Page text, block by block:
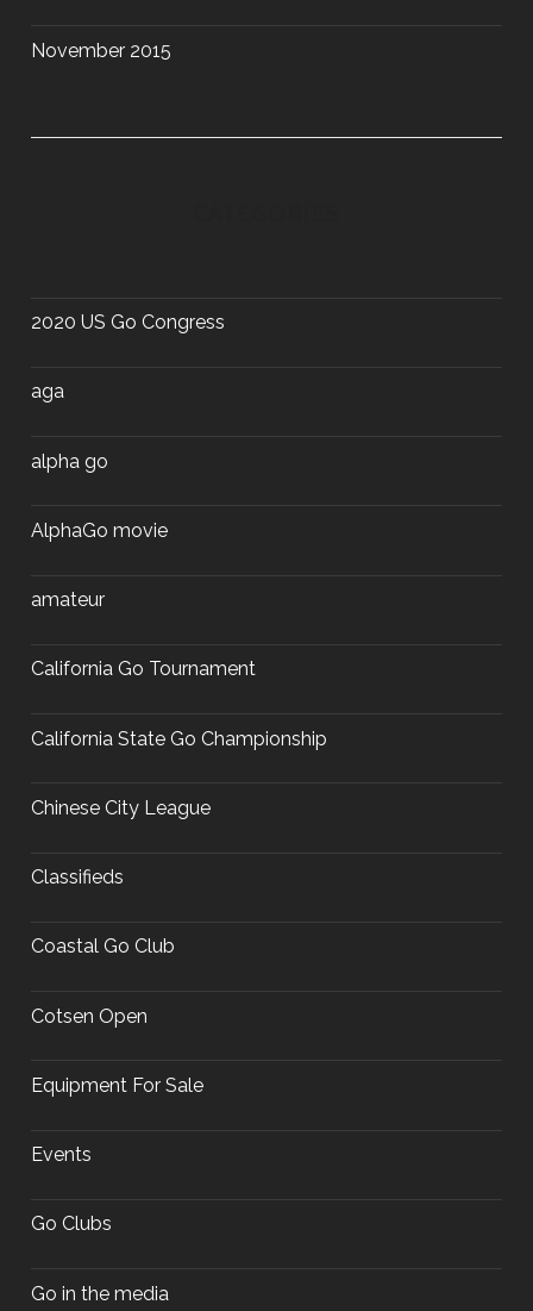
November 2015
2020 US Go Congress
aga
alpha go
AlphaGo movie
amateur
California Go Tournament
California State Go Championship
Chinese City League
Classifieds
Coastal Go Club
Cotsen Open
Equipment For Sale
Events
Go Clubs
Go in the media